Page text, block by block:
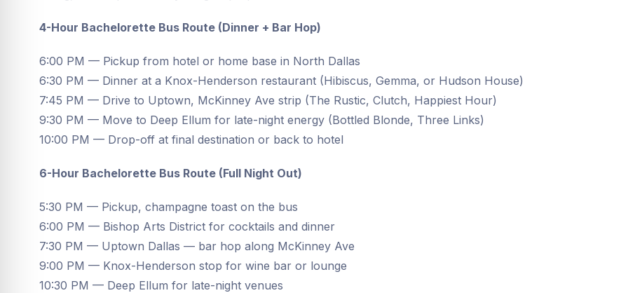
4-Hour Bachelorette Bus Route (Dinner + Bar Hop)
6:00 PM — Pickup from hotel or home base in North Dallas
6:30 PM — Dinner at a Knox-Henderson restaurant (Hibiscus, Gemma, or Hudson House)
7:45 PM — Drive to Uptown, McKinney Ave strip (The Rustic, Clutch, Happiest Hour)
9:30 PM — Move to Deep Ellum for late-night energy (Bottled Blonde, Three Links)
10:00 PM — Drop-off at final destination or back to hotel
6-Hour Bachelorette Bus Route (Full Night Out)
5:30 PM — Pickup, champagne toast on the bus
6:00 PM — Bishop Arts District for cocktails and dinner
7:30 PM — Uptown Dallas — bar hop along McKinney Ave
9:00 PM — Knox-Henderson stop for wine bar or lounge
10:30 PM — Deep Ellum for late-night venues